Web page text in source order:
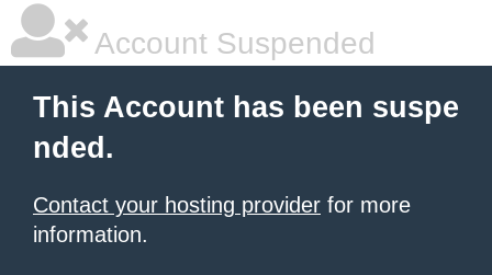
Account Suspended
This Account has been suspe
nded.
Contact your hosting provider for more
information.